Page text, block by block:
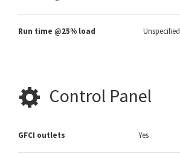
Run time @25% load Unspecified
Control Panel
GFCI outlets Yes